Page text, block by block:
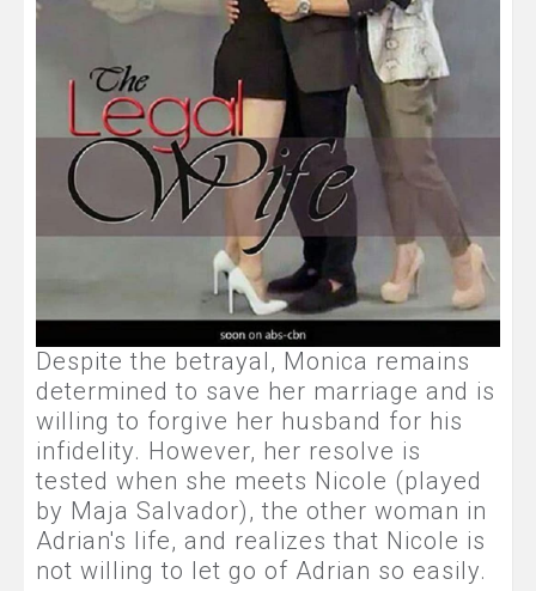
Despite the betrayal, Monica remains
determined to save her marriage and is
willing to forgive her husband for his
infidelity. However, her resolve is
tested when she meets Nicole (played
by Maja Salvador), the other woman in
Adrian's life, and realizes that Nicole is
not willing to let go of Adrian so easily.